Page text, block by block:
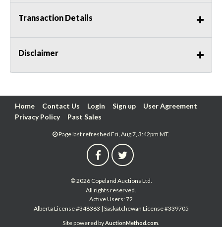
Transaction Details
Disclaimer
Home Contact Us Login Sign up
User Agreement
Privacy Policy
Past Sales
Page last refreshed Fri, Aug 7, 3:42pm MT.
© 2026 Copeland Auctions Ltd.
All rights reserved.
Active Users: 72
Alberta License #348363 | Saskatchewan License #339705
Site powered byAuctionMethod.com